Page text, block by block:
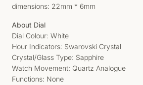
dimensions: 22mm * 6mm
About Dial
Dial Colour: White
Hour Indicators: Swarovski Crystal
Crystal/Glass Type: Sapphire
Watch Movement: Quartz Analogue
Functions: None